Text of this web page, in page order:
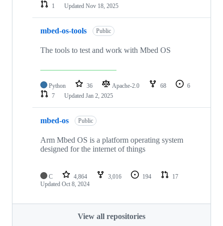
1
Updated Nov 18, 2025
mbed-os-tools Public
The tools to test and work with Mbed OS
Python 36 Apache-2.0 68
6
7
Updated Jan 2, 2025
mbed-os Public
Arm Mbed OS is a platform operating system
designed for the internet of things
C 4,864 3,016 194
17
Updated Oct 8, 2024
View all repositories